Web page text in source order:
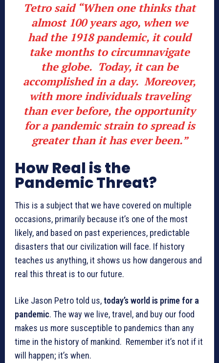
Tetro said “When one thinks that
almost 100 years ago, when we
had the 1918 pandemic, it could
take months to circumnavigate
the globe. Today, it can be
accomplished in a day. Moreover,
with more individuals traveling
than ever before, the opportunity
for a pandemic strain to spread is
greater than it has ever been.”
How Real is the
Pandemic Threat?
This is a subject that we have covered on multiple
occasions, primarily because it’s one of the most
likely, and based on past experiences, predictable
disasters that our civilization will face. If history
teaches us anything, it shows us how dangerous and
real this threat is to our future.
Like Jason Petro told us,today’s world is prime for a
pandemic. The way we live, travel, and buy our food
makes us more susceptible to pandemics than any
time in the history of mankind. Remember it’s not if it
will happen; it’s when.